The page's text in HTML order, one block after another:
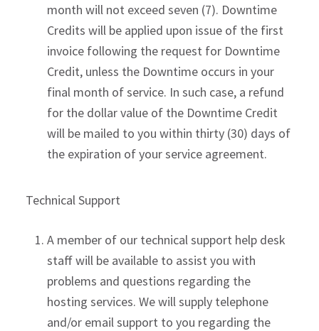
month will not exceed seven (7). Downtime
Credits will be applied upon issue of the first
invoice following the request for Downtime
Credit, unless the Downtime occurs in your
final month of service. In such case, a refund
for the dollar value of the Downtime Credit
will be mailed to you within thirty (30) days of
the expiration of your service agreement.
Technical Support
A member of our technical support help desk
staff will be available to assist you with
problems and questions regarding the
hosting services. We will supply telephone
and/or email support to you regarding the